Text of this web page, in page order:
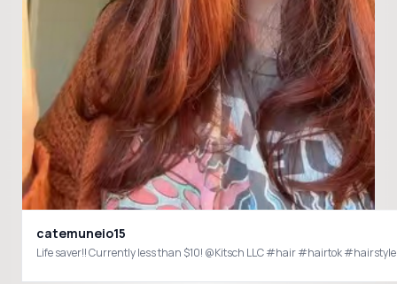
catemuneio15
Life saver!! Currently less than $10! @Kitsch LLC #hair #hairtok #hairstyle